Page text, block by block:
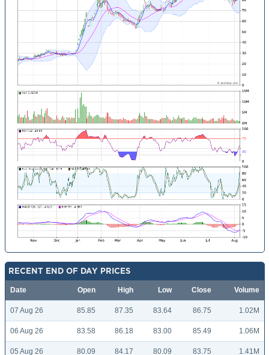
RECENT END OF DAY PRICES
Date Open High Low Close Volume
07 Aug 26 85.85 87.35 83.64 86.75 1.02M
06 Aug 26 83.58 86.18 83.00 85.49 1.06M
05 Aug 26 80.09 84.17 80.09 83.75 1.41M